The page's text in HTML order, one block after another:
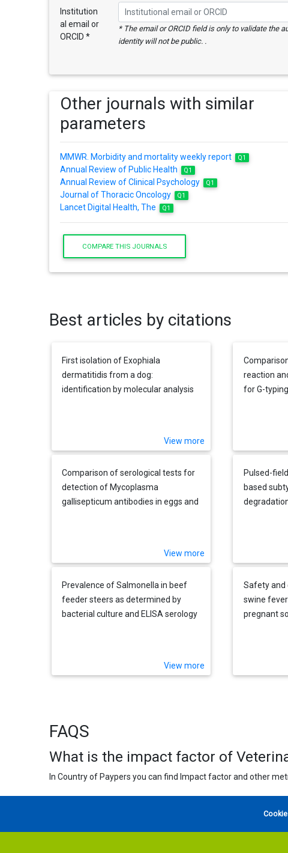
Institution
al email or
ORCID *
* The email or ORCID field is only to validate the
identity will not be public. .
Other journals with similar
parameters
MMWR. Morbidity and mortality weekly report Q1
Annual Review of Public Health Q1
Annual Review of Clinical Psychology Q1
Journal of Thoracic Oncology Q1
Lancet Digital Health, The Q1
COMPARE THIS JOURNALS
Best articles by citations
First isolation of Exophiala
dermatitidis from a dog:
identification by molecular analysis
View more
reaction
for G-
Comparison of serological tests for
detection of Mycoplasma
gallisepticum antibodies in eggs and
View more
Pulsed-
based
Prevalence of Salmonella in beef
feeder steers as determined by
bacterial culture and ELISA serology
View more
Safety and
swine
pregnant
FAQS
What is the impact factor of
In Country of Paypers you can find Impact factor and other